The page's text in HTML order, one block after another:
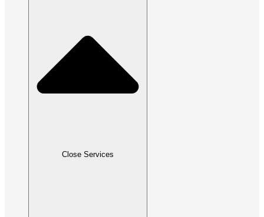
Close Services